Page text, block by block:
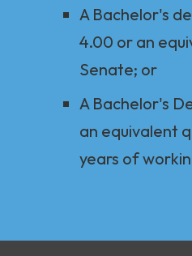
A Bachelor's
4.00 or an
Senate; or
A Bachelor's
an equivalent
years of